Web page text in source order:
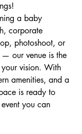
a baby
corporate
photoshoot, or
our venue is the
vision. With
amenities, and a
is ready to
you can